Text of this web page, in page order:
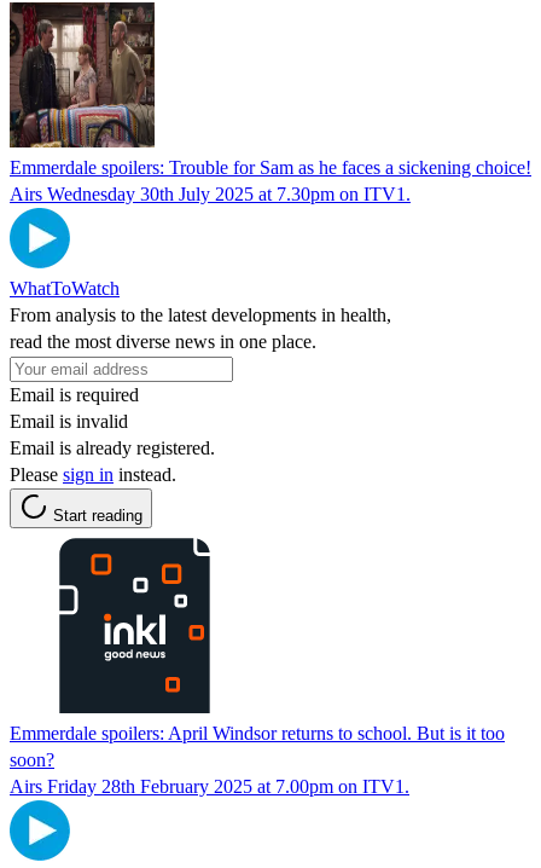
Emmerdale spoilers: Trouble for Sam as he faces a sickening choice!
Airs Wednesday 30th July 2025 at 7.30pm on ITV1.
WhatToWatch
From analysis to the latest developments in health,
read the most diverse news in one place.
Email is required
Email is invalid
Email is already registered.
Please sign in instead.
Start reading
Emmerdale spoilers: April Windsor returns to school. But is it too
soon?
Airs Friday 28th February 2025 at 7.00pm on ITV1.